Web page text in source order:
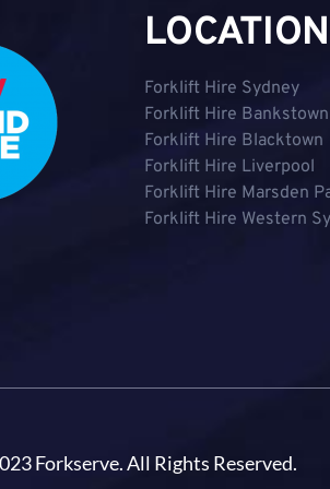
Forklift Hire Sydney
Forklift Hire Bankstown
Forklift Hire Blacktown
Forklift Hire Liverpool
Forklift Hire Marsden
Forklift Hire Western
Forkserve. All Rights Reserved.